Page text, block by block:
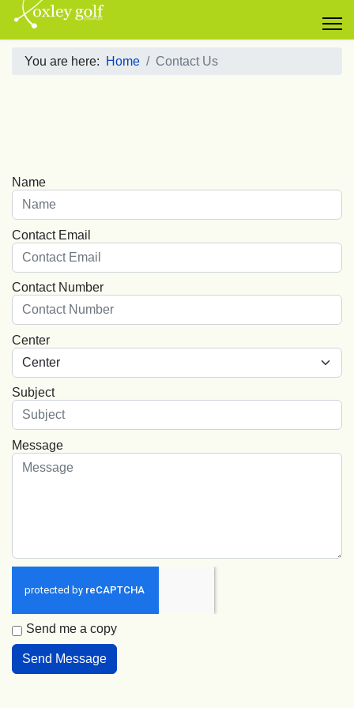
You are here: Home Contact Us
Name
Contact Email
Contact Number
Center
Subject
Message
Send me a copy